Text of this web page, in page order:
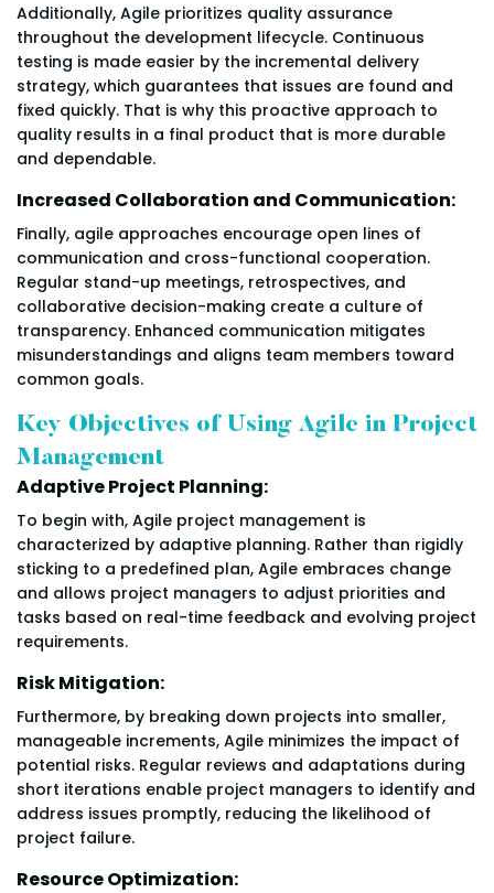
Additionally, Agile prioritizes quality assurance
throughout the development lifecycle. Continuous
testing is made easier by the incremental delivery
strategy, which guarantees that issues are found and
fixed quickly. That is why this proactive approach to
quality results in a final product that is more durable
and dependable.
Increased Collaboration and Communication:
Finally, agile approaches encourage open lines of
communication and cross-functional cooperation.
Regular stand-up meetings, retrospectives, and
collaborative decision-making create a culture of
transparency. Enhanced communication mitigates
misunderstandings and aligns team members toward
common goals.
Key Objectives of Using Agile in Project
Management
Adaptive Project Planning:
To begin with, Agile project management is
characterized by adaptive planning. Rather than rigidly
sticking to a predefined plan, Agile embraces change
and allows project managers to adjust priorities and
tasks based on real-time feedback and evolving project
requirements.
Risk Mitigation:
Furthermore, by breaking down projects into smaller,
manageable increments, Agile minimizes the impact of
potential risks. Regular reviews and adaptations during
short iterations enable project managers to identify and
address issues promptly, reducing the likelihood of
project failure.
Resource Optimization: